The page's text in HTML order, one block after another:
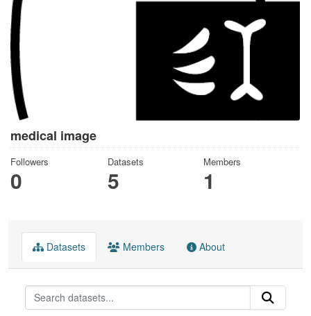
medical image
Followers
0
Datasets
5
Members
1
Datasets Members About